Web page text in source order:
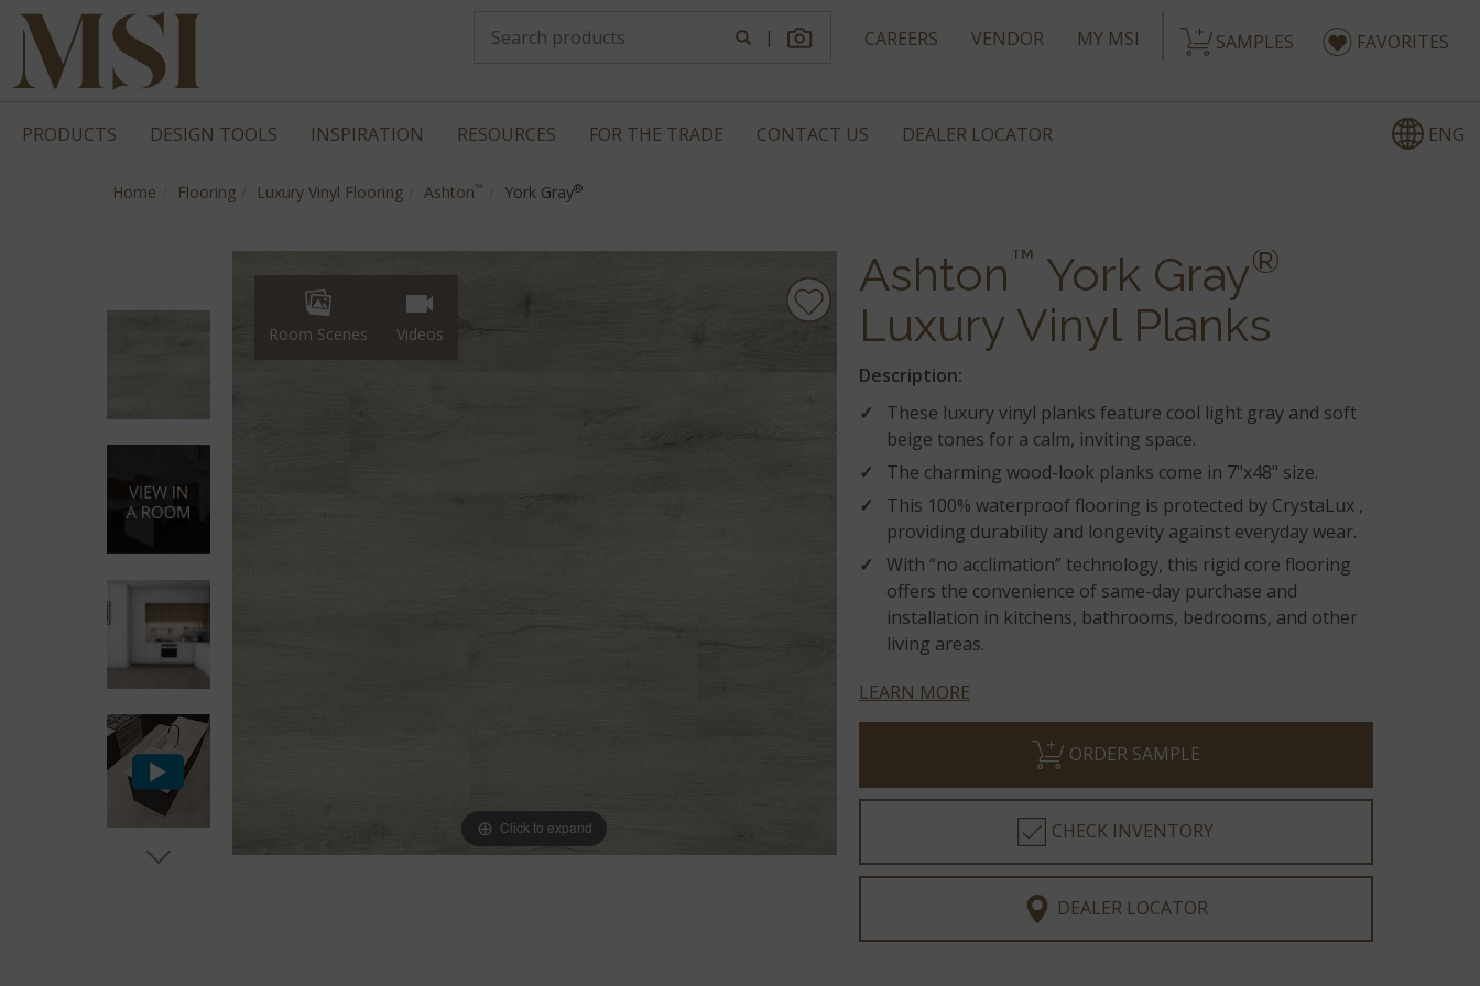
CAREERS VENDOR MY MSI SAMPLES FAVORITES
|
PRODUCTS DESIGN TOOLS INSPIRATION RESOURCES FOR THE TRADE CONTACT US DEALER LOCATOR ENG
Home Flooring Luxury Vinyl Flooring Ashton™ York Gray®
Room Scenes Videos
Click to expand
Ashton™ York Gray®
Luxury Vinyl Planks
Description:
These luxury vinyl planks feature cool light gray and soft
beige tones for a calm, inviting space.
The charming wood-look planks come in 7"x48" size.
This 100% waterproof flooring is protected by CrystaLux ,
providing durability and longevity against everyday wear.
With “no acclimation” technology, this rigid core flooring
offers the convenience of same-day purchase and
installation in kitchens, bathrooms, bedrooms, and other
living areas.
LEARN MORE
ORDER SAMPLE
CHECK INVENTORY
DEALER LOCATOR